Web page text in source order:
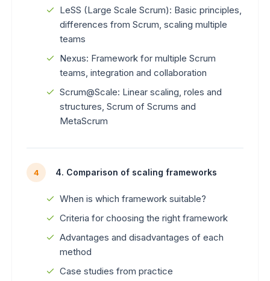
LeSS (Large Scale Scrum): Basic principles,
differences from Scrum, scaling multiple
teams
Nexus: Framework for multiple Scrum
teams, integration and collaboration
Scrum@Scale: Linear scaling, roles and
structures, Scrum of Scrums and
MetaScrum
4 4. Comparison of scaling frameworks
When is which framework suitable?
Criteria for choosing the right framework
Advantages and disadvantages of each
method
Case studies from practice